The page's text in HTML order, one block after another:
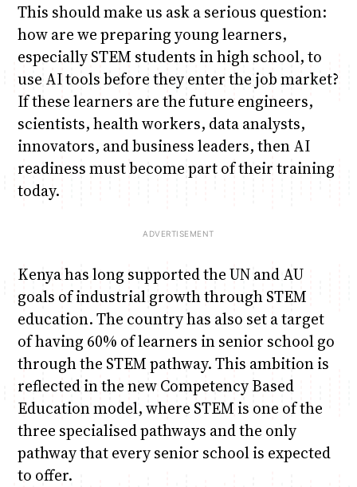
This should make us ask a serious question:
how are we preparing young learners,
especially STEM students in high school, to
use AI tools before they enter the job market?
If these learners are the future engineers,
scientists, health workers, data analysts,
innovators, and business leaders, then AI
readiness must become part of their training
today.
Kenya has long supported the UN and AU
goals of industrial growth through STEM
education. The country has also set a target
of having 60% of learners in senior school go
through the STEM pathway. This ambition is
reflected in the new Competency Based
Education model, where STEM is one of the
three specialised pathways and the only
pathway that every senior school is expected
to offer.